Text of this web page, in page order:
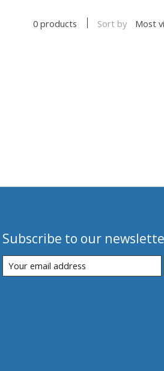
0 products Sort by Most
Subscribe to our